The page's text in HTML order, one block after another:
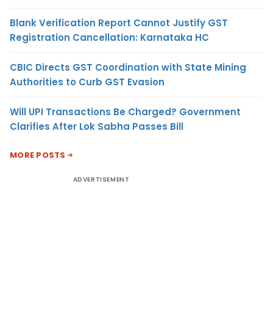
Blank Verification Report Cannot Justify GST
Registration Cancellation: Karnataka HC
CBIC Directs GST Coordination with State Mining
Authorities to Curb GST Evasion
Will UPI Transactions Be Charged? Government
Clarifies After Lok Sabha Passes Bill
MORE POSTS
ADVERTISEMENT